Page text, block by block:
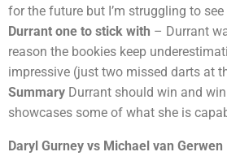
for the future but I’m struggling to
Durrant one to stick with – Durrant
reason the bookies keep
impressive (just two missed darts at
Summary Durrant should win and
showcases some of what she is
Daryl Gurney vs Michael van Gerwen